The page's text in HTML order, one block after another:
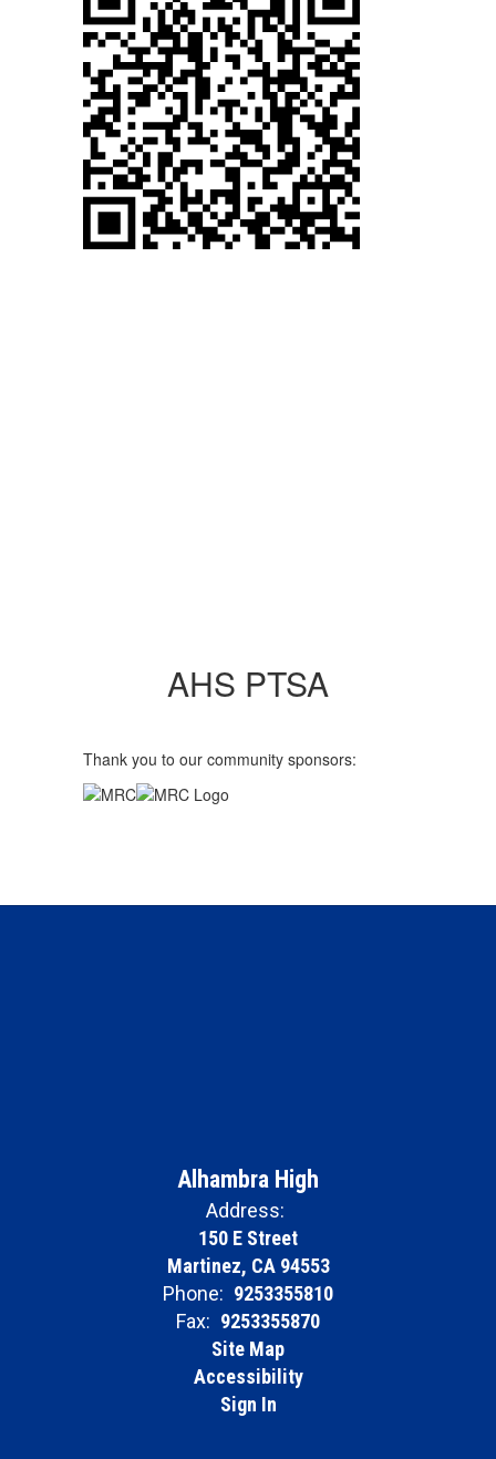
AHS PTSA
Thank you to our community sponsors:
Alhambra High
Address:
150 E Street
Martinez, CA 94553
Phone: 9253355810
Fax: 9253355870
Site Map
Accessibility
Sign In